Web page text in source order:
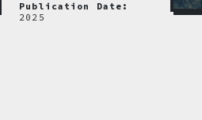
Publication Date:
2025